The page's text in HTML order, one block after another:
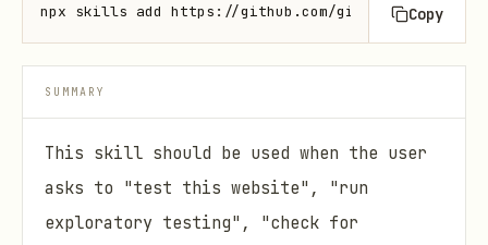
npx skills add https://github.com/github/ Copy
SUMMARY
This skill should be used when the user
asks to "test this website", "run
exploratory testing", "check for